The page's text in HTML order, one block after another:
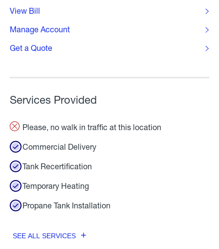
View Bill
Manage Account
Get a Quote
Services Provided
Please, no walk in traffic at this location
Commercial Delivery
Tank Recertification
Temporary Heating
Propane Tank Installation
SEE ALL SERVICES